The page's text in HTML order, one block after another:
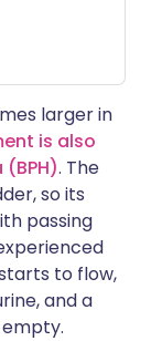
larger in
is also
. The
so its
passing
to flow,
and a